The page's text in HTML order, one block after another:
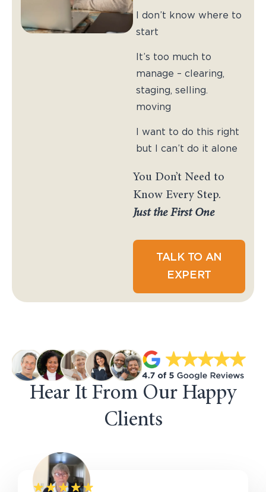
I don’t know where to
start
It’s too much to
manage – clearing,
staging, selling.
moving
I want to do this right
but I can’t do it alone
You Don’t Need to
Know Every Step.
Just the First One
TALK TO AN
EXPERT
Hear It From Our Happy
Clients